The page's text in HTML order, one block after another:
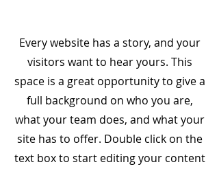
Every website has a story, and your
visitors want to hear yours. This
space is a great opportunity to give a
full background on who you are,
what your team does, and what your
site has to offer. Double click on the
text box to start editing your content